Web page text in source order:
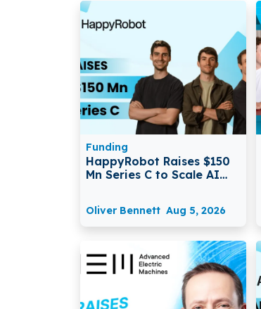
Funding
HappyRobot Raises $150
Mn Series C to Scale AI
Oliver Bennett Aug 5, 2026